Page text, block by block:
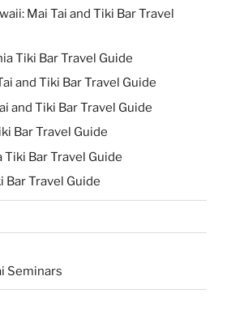
Mai Tai and Tiki Bar Travel
Tiki Bar Travel Guide
and Tiki Bar Travel Guide
and Tiki Bar Travel Guide
Bar Travel Guide
Bar Travel Guide
Bar Travel Guide
Seminars